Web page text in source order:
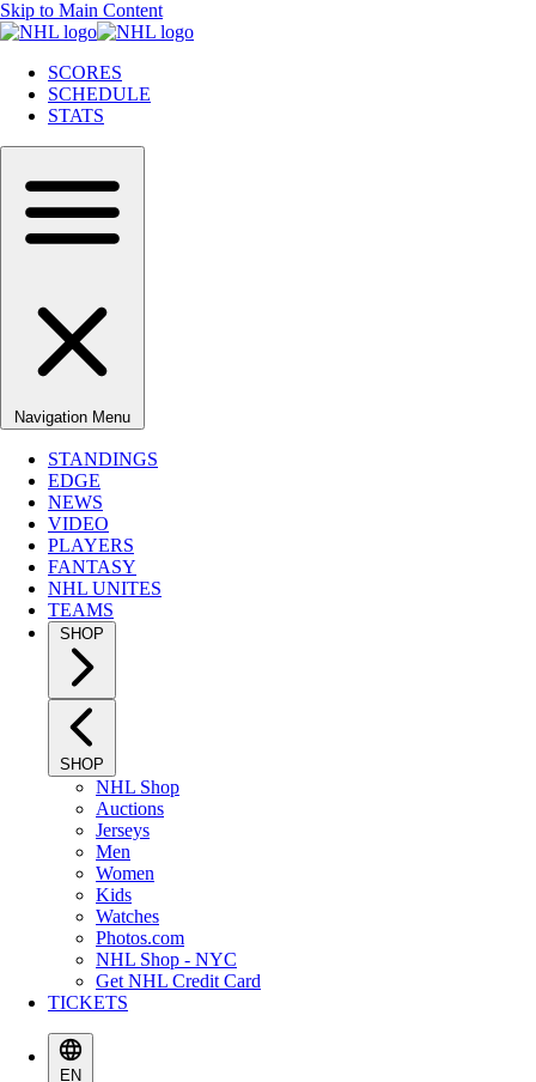
Skip to Main Content
SCORES
SCHEDULE
STATS
Navigation Menu
STANDINGS
EDGE
NEWS
VIDEO
PLAYERS
FANTASY
NHL UNITES
TEAMS
SHOP
SHOP
NHL Shop
Auctions
Jerseys
Men
Women
Kids
Watches
Photos.com
NHL Shop - NYC
Get NHL Credit Card
TICKETS
EN